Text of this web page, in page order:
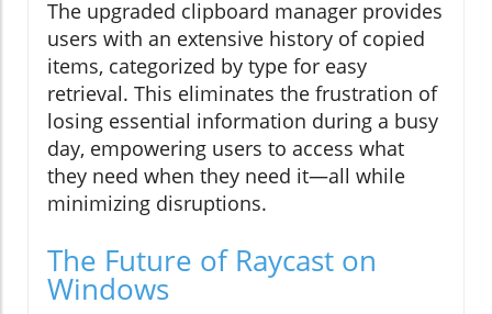
The upgraded clipboard manager provides
users with an extensive history of copied
items, categorized by type for easy
retrieval. This eliminates the frustration of
losing essential information during a busy
day, empowering users to access what
they need when they need it—all while
minimizing disruptions.
The Future of Raycast on
Windows